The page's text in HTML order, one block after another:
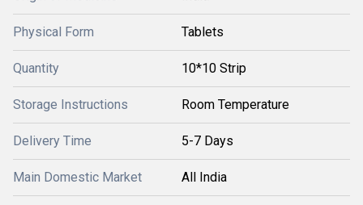
Physical Form Tablets
Quantity 10*10 Strip
Storage Instructions Room Temperature
Delivery Time 5-7 Days
Main Domestic Market All India